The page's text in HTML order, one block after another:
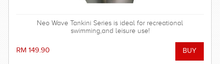
Neo Wave Tankini Series is ideal for recreational
swimming,and leisure use!
RM 149.90